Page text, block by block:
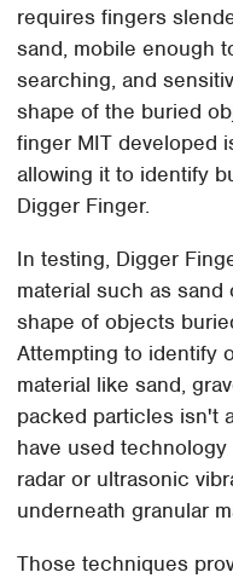
requires fingers
sand, mobile enough
searching, and
shape of the buried
finger MIT developed
allowing it to identify
Digger Finger.
In testing, Digger
material such as
shape of objects
Attempting to identify
material like sand,
packed particles isn't
have used
radar or ultrasonic
underneath granular
Those techniques